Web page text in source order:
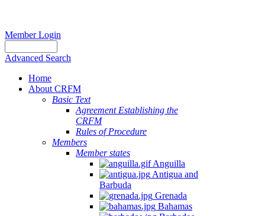
Member Login
Advanced Search
Home
About CRFM
Basic Text
Agreement Establishing the
CRFM
Rules of Procedure
Members
Member states
Anguilla
Antigua and
Barbuda
Grenada
Bahamas